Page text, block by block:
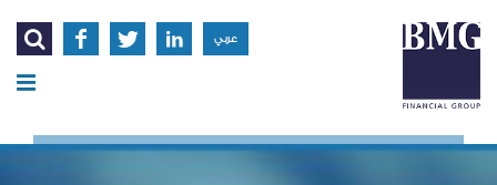
    عربي